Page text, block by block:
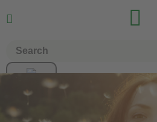
 